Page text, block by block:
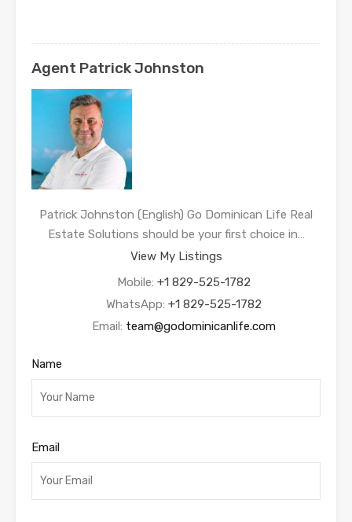
Agent Patrick Johnston
Patrick Johnston (English) Go Dominican Life Real
Estate Solutions should be your first choice in…
View My Listings
Mobile: +1 829-525-1782
WhatsApp: +1 829-525-1782
Email: team@godominicanlife.com
Name
Email